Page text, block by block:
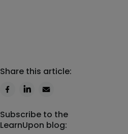
Share this article:
Subscribe to the
LearnUpon blog: